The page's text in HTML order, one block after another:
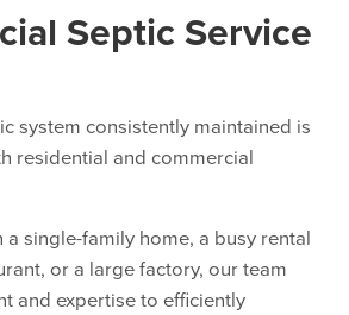
Septic Service
system consistently maintained is
residential and commercial
a single-family home, a busy rental
or a large factory, our team
and expertise to efficiently